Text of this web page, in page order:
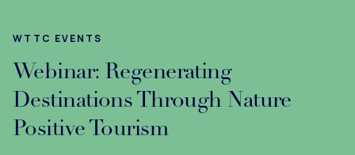
WTTC EVENTS
Webinar: Regenerating
Destinations Through Nature
Positive Tourism